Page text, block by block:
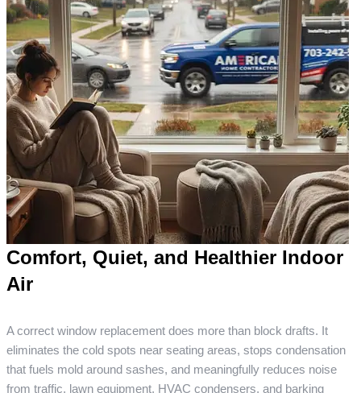
Comfort, Quiet, and Healthier Indoor
Air
A correct window replacement does more than block drafts. It
eliminates the cold spots near seating areas, stops condensation
that fuels mold around sashes, and meaningfully reduces noise
from traffic, lawn equipment, HVAC condensers, and barking